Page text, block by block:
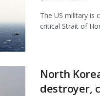
The US military is
critical Strait of
North
destroyer,